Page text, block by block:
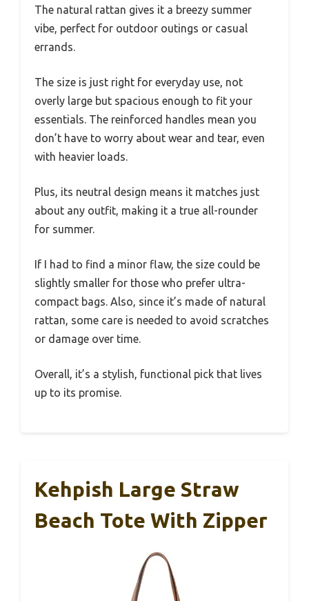
The natural rattan gives it a breezy summer
vibe, perfect for outdoor outings or casual
errands.
The size is just right for everyday use, not
overly large but spacious enough to fit your
essentials. The reinforced handles mean you
don’t have to worry about wear and tear, even
with heavier loads.
Plus, its neutral design means it matches just
about any outfit, making it a true all-rounder
for summer.
If I had to find a minor flaw, the size could be
slightly smaller for those who prefer ultra-
compact bags. Also, since it’s made of natural
rattan, some care is needed to avoid scratches
or damage over time.
Overall, it’s a stylish, functional pick that lives
up to its promise.
Kehpish Large Straw
Beach Tote With Zipper